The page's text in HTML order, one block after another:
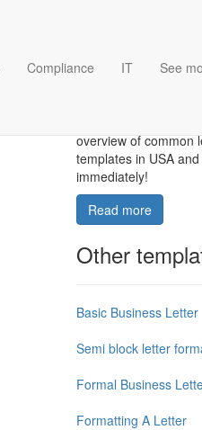
Compliance IT See
overview of common
templates in USA
immediately!
Read more
Other
Basic Business Letter
Semi block letter
Formal Business
Formatting A Letter